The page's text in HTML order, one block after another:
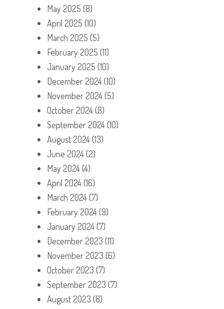
May 2025 (8)
April 2025 (10)
March 2025 (5)
February 2025 (11)
January 2025 (10)
December 2024(10)
November 2024(5)
October 2024(8)
September 2024(10)
August 2024(13)
June 2024(2)
May 2024(4)
April 2024(16)
March 2024(7)
February 2024(9)
January 2024(7)
December 2023 (11)
November 2023 (6)
October 2023 (7)
September 2023 (7)
August 2023 (8)